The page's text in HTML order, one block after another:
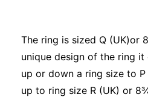
The ring is sized Q (UK)or
unique design of the ring
up or down a ring size to
up to ring size R (UK) or